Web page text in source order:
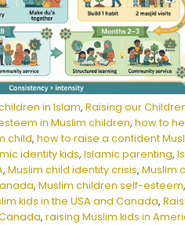
in Islam,Raising our
in Muslim children,how to
child,how to raise a confident
identity kids,Islamic parenting,
,Muslim child identity crisis,Muslim
,Muslim children self-esteem
kids in the USA and Canada,
,raising Muslim kids in